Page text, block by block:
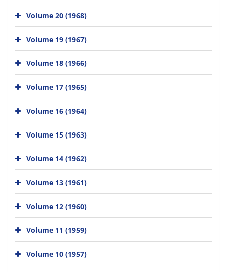
Volume 20 (1968)
Volume 19 (1967)
Volume 18 (1966)
Volume 17 (1965)
Volume 16 (1964)
Volume 15 (1963)
Volume 14 (1962)
Volume 13 (1961)
Volume 12 (1960)
Volume 11 (1959)
Volume 10 (1957)